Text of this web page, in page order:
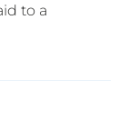
to a